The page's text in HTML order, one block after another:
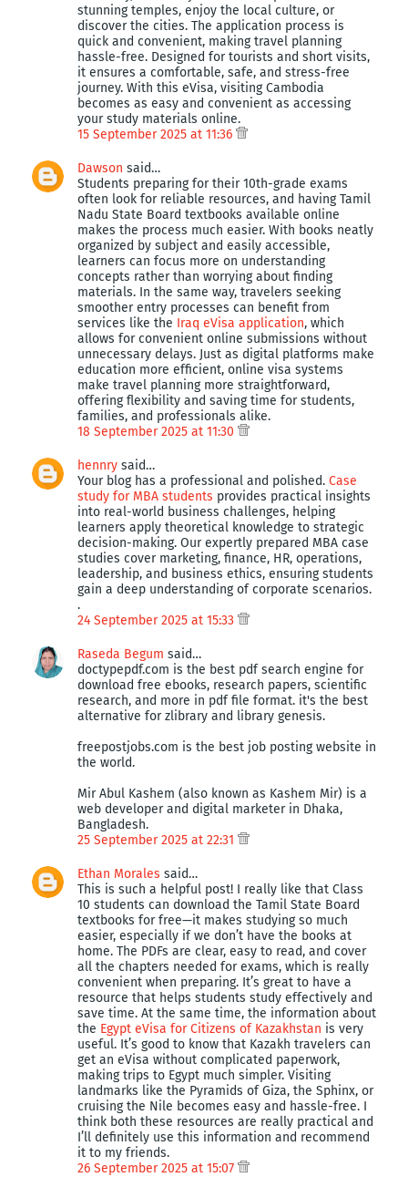
stunning temples, enjoy the local culture, or
discover the cities. The application process is
quick and convenient, making travel planning
hassle-free. Designed for tourists and short visits,
it ensures a comfortable, safe, and stress-free
journey. With this eVisa, visiting Cambodia
becomes as easy and convenient as accessing
your study materials online.
15 September 2025 at 11:36
Dawson said…
Students preparing for their 10th-grade exams
often look for reliable resources, and having Tamil
Nadu State Board textbooks available online
makes the process much easier. With books neatly
organized by subject and easily accessible,
learners can focus more on understanding
concepts rather than worrying about finding
materials. In the same way, travelers seeking
smoother entry processes can benefit from
services like the Iraq eVisa application, which
allows for convenient online submissions without
unnecessary delays. Just as digital platforms make
education more efficient, online visa systems
make travel planning more straightforward,
offering flexibility and saving time for students,
families, and professionals alike.
18 September 2025 at 11:30
hennry said…
Your blog has a professional and polished. Case
study for MBA students provides practical insights
into real-world business challenges, helping
learners apply theoretical knowledge to strategic
decision-making. Our expertly prepared MBA case
studies cover marketing, finance, HR, operations,
leadership, and business ethics, ensuring students
gain a deep understanding of corporate scenarios.
.
24 September 2025 at 15:33
Raseda Begum said…
doctypepdf.com is the best pdf search engine for
download free ebooks, research papers, scientific
research, and more in pdf file format. it's the best
alternative for zlibrary and library genesis.
freepostjobs.com is the best job posting website in
the world.
Mir Abul Kashem (also known as Kashem Mir) is a
web developer and digital marketer in Dhaka,
Bangladesh.
25 September 2025 at 22:31
Ethan Morales said…
This is such a helpful post! I really like that Class
10 students can download the Tamil State Board
textbooks for free—it makes studying so much
easier, especially if we don’t have the books at
home. The PDFs are clear, easy to read, and cover
all the chapters needed for exams, which is really
convenient when preparing. It’s great to have a
resource that helps students study effectively and
save time. At the same time, the information about
the Egypt eVisa for Citizens of Kazakhstan is very
useful. It’s good to know that Kazakh travelers can
get an eVisa without complicated paperwork,
making trips to Egypt much simpler. Visiting
landmarks like the Pyramids of Giza, the Sphinx, or
cruising the Nile becomes easy and hassle-free. I
think both these resources are really practical and
I’ll definitely use this information and recommend
it to my friends.
26 September 2025 at 15:07